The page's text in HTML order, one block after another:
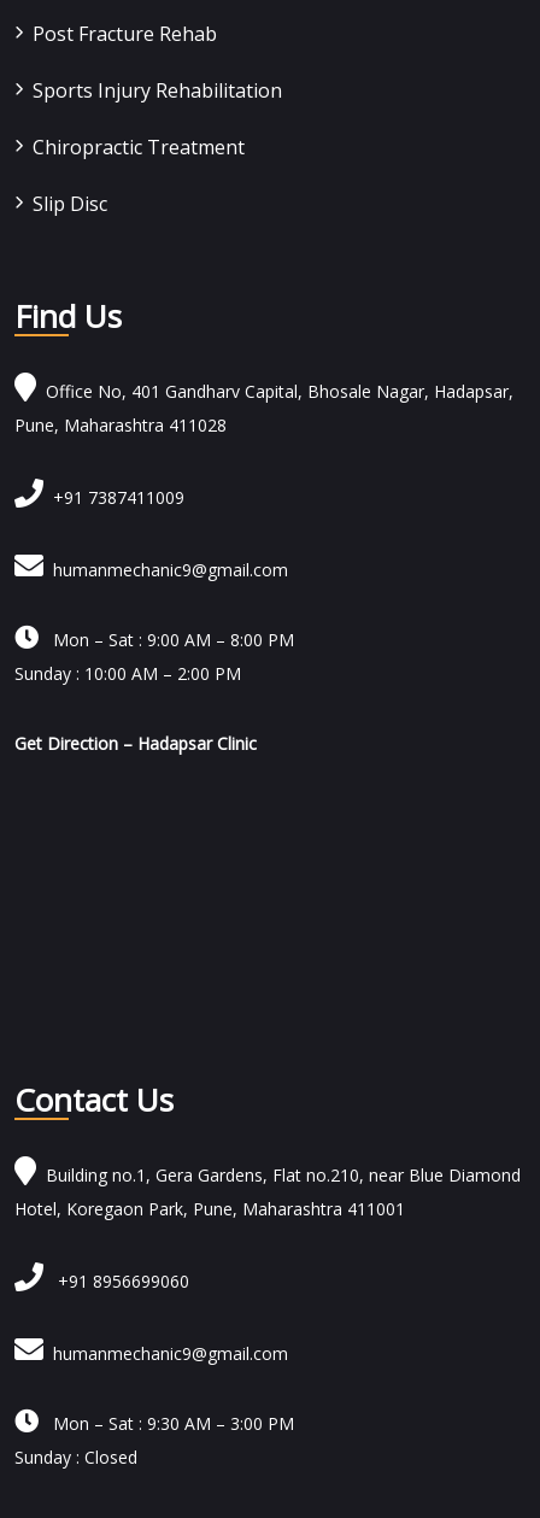
Post Fracture Rehab
Sports Injury Rehabilitation
Chiropractic Treatment
Slip Disc
Find Us
Office No, 401 Gandharv Capital, Bhosale Nagar, Hadapsar,
Pune, Maharashtra 411028
+91 7387411009
humanmechanic9@gmail.com
 Mon – Sat : 9:00 AM – 8:00 PM
Sunday : 10:00 AM – 2:00 PM
Get Direction – Hadapsar Clinic
Contact Us
Building no.1, Gera Gardens, Flat no.210, near Blue Diamond
Hotel, Koregaon Park, Pune, Maharashtra 411001
+91 8956699060
humanmechanic9@gmail.com
 Mon – Sat : 9:30 AM – 3:00 PM
Sunday : Closed